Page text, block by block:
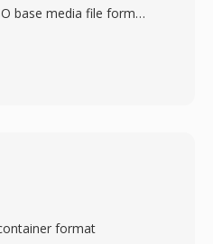
base media file format
created to support
interoperable with
format